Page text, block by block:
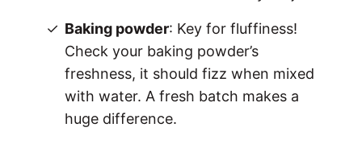
Baking powder: Key for fluffiness!
Check your baking powder’s
freshness, it should fizz when mixed
with water. A fresh batch makes a
huge difference.